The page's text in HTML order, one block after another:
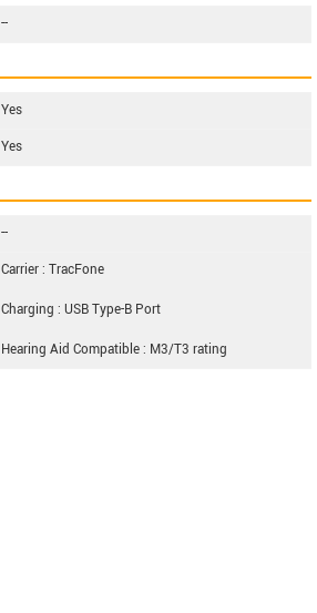
--
Yes
Yes
--
Carrier : TracFone
Charging : USB Type-B Port
Hearing Aid Compatible : M3/T3 rating